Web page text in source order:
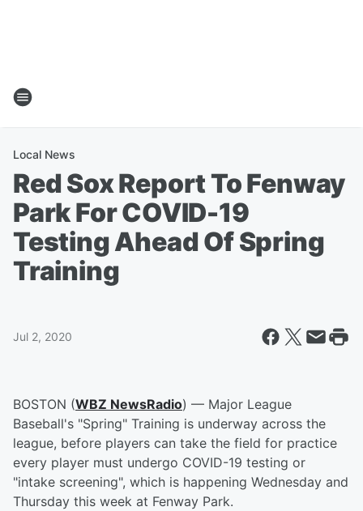
Local News
Red Sox Report To Fenway
Park For COVID-19
Testing Ahead Of Spring
Training
Jul 2, 2020
BOSTON (WBZ NewsRadio) — Major League
Baseball's "Spring" Training is underway across the
league, before players can take the field for practice
every player must undergo COVID-19 testing or
"intake screening", which is happening Wednesday and
Thursday this week at Fenway Park.